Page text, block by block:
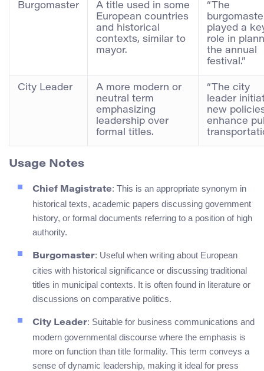
Burgomaster
A title used in some
European countries
and historical
contexts, similar to
mayor.
“The
played a
role in
the annual
festival.”
City Leader
A more modern or
neutral term
emphasizing
leadership over
formal titles.
“The city
leader
new
enhance
Usage Notes
Chief Magistrate: This is an appropriate synonym in
historical texts, academic papers discussing government
history, or formal documents referring to a position of high
authority.
Burgomaster: Useful when writing about European
cities with historical significance or discussing traditional
titles in municipal contexts. It is often found in literature or
discussions on comparative politics.
City Leader: Suitable for business communications and
modern governmental discourse where the emphasis is
more on function than title formality. This term conveys a
sense of dynamic leadership, making it ideal for press